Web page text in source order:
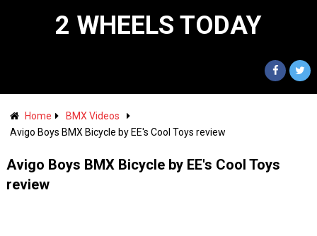
2 WHEELS TODAY
Home
BMX Videos
Avigo Boys BMX Bicycle by EE's Cool Toys review
Avigo Boys BMX Bicycle by EE's Cool Toys
review